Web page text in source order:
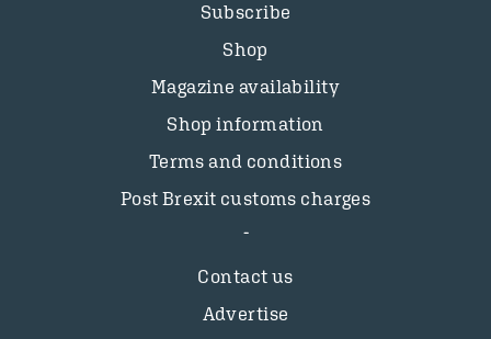
Subscribe
Shop
Magazine availability
Shop information
Terms and conditions
Post Brexit customs charges
Contact us
Advertise